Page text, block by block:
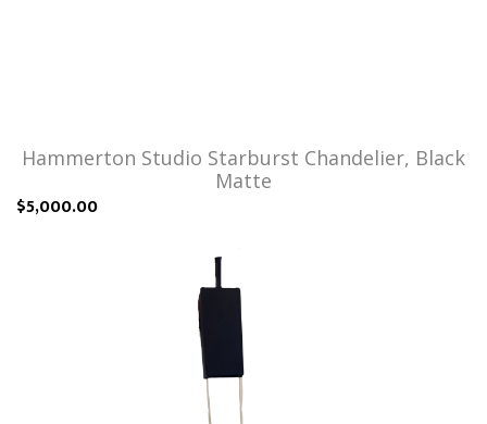
Hammerton Studio Starburst Chandelier, Black
Matte
$5,000.00